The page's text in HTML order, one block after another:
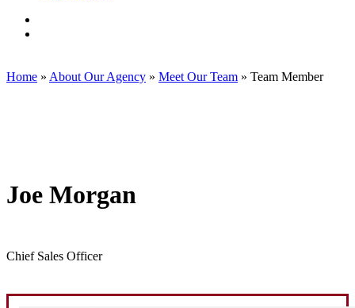
on
Group
Home » About Our Agency » Meet Our Team » Team Member
Joe Morgan
Chief Sales Officer